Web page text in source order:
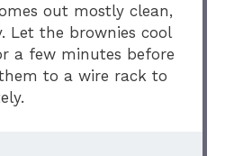
out mostly clean,
Let the brownies cool
a few minutes before
to a wire rack to